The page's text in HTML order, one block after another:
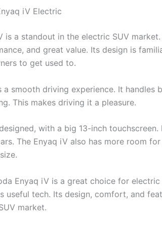
iV Electric
is a standout in the electric SUV
and great value. Its design is
to get used to.
a smooth driving experience. It handles
This makes driving it a pleasure.
with a big 13-inch touchscreen.
The Enyaq iV also has more room
Enyaq iV is a great choice for electric
useful tech. Its design, comfort, and
market.